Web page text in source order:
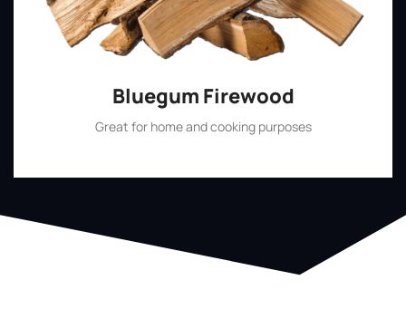
Bluegum Firewood
Great for home and cooking purposes